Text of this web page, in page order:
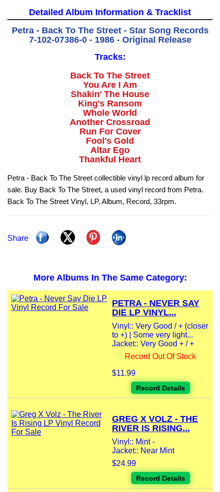
Detailed Album Information & Tracklist
Petra - Back To The Street - Star Song Records
7-102-07386-0 - 1986 - Original Release
Tracks:
Back To The Street
You Are I Am
Shakin' The House
King's Ransom
Whole World
Another Crossroad
Run For Cover
Fool's Gold
Altar Ego
Thankful Heart
Petra - Back To The Street collectible vinyl lp record album for
sale. Buy Back To The Street, a used vinyl record from Petra.
Back To The Street Vinyl, LP, Album, Record, 33rpm.
Share
More Albums In The Same Category:
PETRA - NEVER SAY
DIE LP VINYL...
Vinyl:: Very Good / + (closer
to +) | Some very light...
Jacket:: Very Good + / +
Record Out Of Stock
$11.99
Record Details
GREG X VOLZ - THE
RIVER IS RISING...
Vinyl:: Mint -
Jacket:: Near Mint
$24.99
Record Details